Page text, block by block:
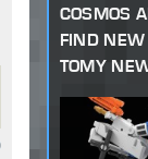
COSMOS
FIND NEW
TOMY